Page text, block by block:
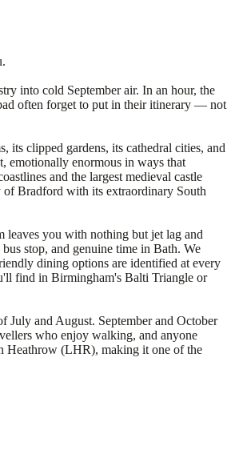
into cold September air. In an hour, the
often forget to put in their itinerary — not
its clipped gardens, its cathedral cities, and
emotionally enormous in ways that
and the largest medieval castle
Bradford with its extraordinary South
leaves you with nothing but jet lag and
stop, and genuine time in Bath. We
dining options are identified at every
find in Birmingham's Balti Triangle or
July and August. September and October
who enjoy walking, and anyone
Heathrow (LHR), making it one of the